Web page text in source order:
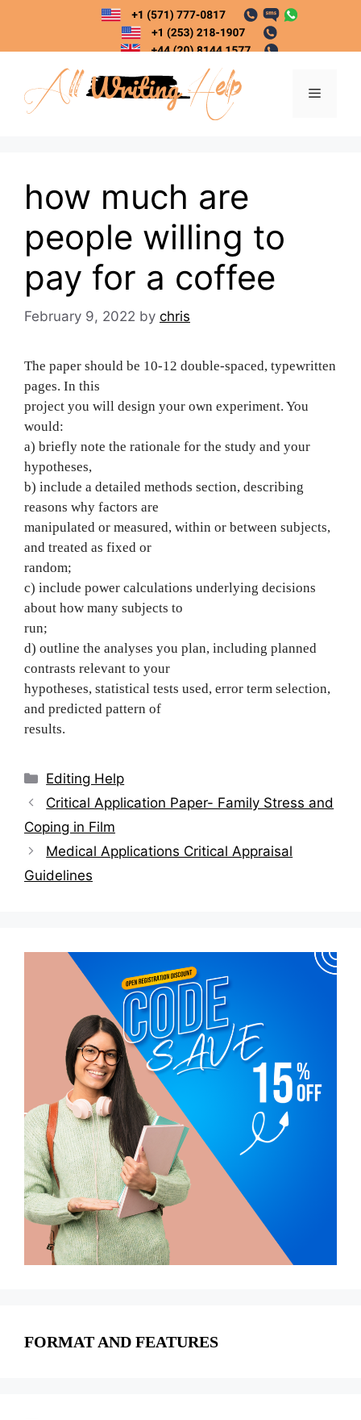
content
Menu
how much are
people willing to
pay for a coffee
February 9, 2022 by chris
The paper should be 10-12 double-spaced, typewritten
pages. In this
project you will design your own experiment. You
would:
a) briefly note the rationale for the study and your
hypotheses,
b) include a detailed methods section, describing
reasons why factors are
manipulated or measured, within or between subjects,
and treated as fixed or
random;
c) include power calculations underlying decisions
about how many subjects to
run;
d) outline the analyses you plan, including planned
contrasts relevant to your
hypotheses, statistical tests used, error term selection,
and predicted pattern of
results.
Categories
Editing Help
Post
navigation
Critical Application Paper- Family Stress and
Coping in Film
Medical Applications Critical Appraisal
Guidelines
FORMAT AND FEATURES